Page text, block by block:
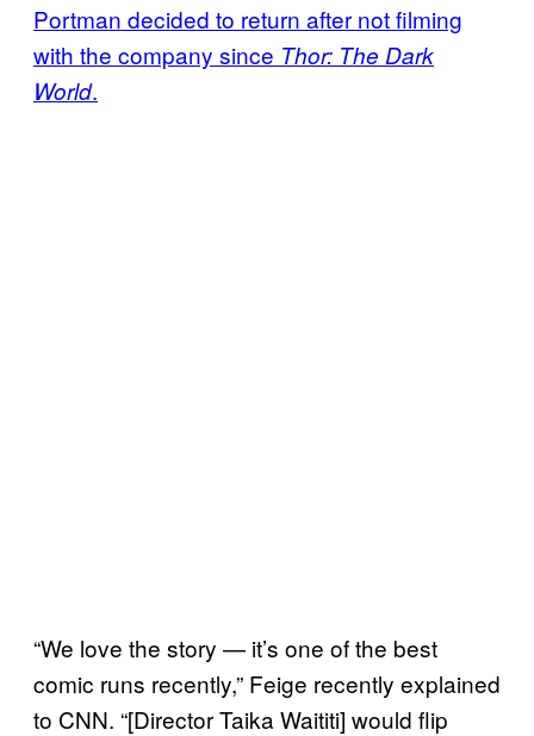
Portman decided to return after not filming
with the company since Thor: The Dark
World.
“We love the story — it’s one of the best
comic runs recently,” Feige recently explained
to CNN. “[Director Taika Waititi] would flip